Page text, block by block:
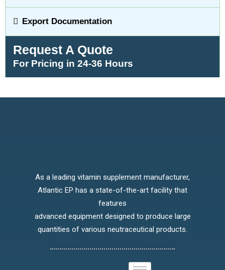
Export Documentation
Request A Quote
For Pricing in 24-36 Hours
As a leading vitamin supplement manufacturer,
Atlantic EP has a state-of-the-art facility that
features
advanced equipment designed to produce large
quantities of various neutraceutical products.